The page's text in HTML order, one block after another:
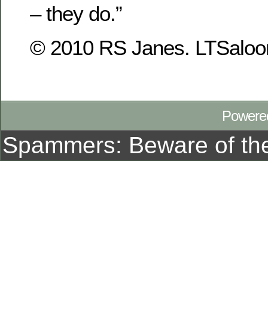
– they do.”
© 2010 RS Janes.
Spammers: Beware of